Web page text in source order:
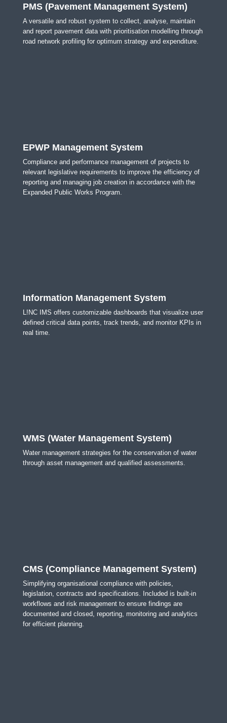
PMS (Pavement Management System)
A versatile and robust system to collect, analyse, maintain
and report pavement data with prioritisation modelling through
road network profiling for optimum strategy and expenditure.
EPWP Management System
Compliance and performance management of projects to
relevant legislative requirements to improve the efficiency of
reporting and managing job creation in accordance with the
Expanded Public Works Program.
Information Management System
L!NC IMS offers customizable dashboards that visualize user
defined critical data points, track trends, and monitor KPIs in
real time.
WMS (Water Management System)
Water management strategies for the conservation of water
through asset management and qualified assessments.
CMS (Compliance Management System)
Simplifying organisational compliance with policies,
legislation, contracts and specifications. Included is built-in
workflows and risk management to ensure findings are
documented and closed, reporting, monitoring and analytics
for efficient planning.